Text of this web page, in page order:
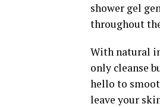
shower gel
throughout
With natural
only cleanse
hello to
leave your